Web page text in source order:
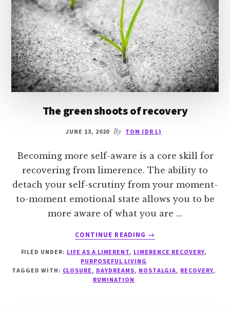
The green shoots of recovery
JUNE 13, 2020 By TOM (DR L)
Becoming more self-aware is a core skill for
recovering from limerence. The ability to
detach your self-scrutiny from your moment-
to-moment emotional state allows you to be
more aware of what you are …
CONTINUE READING
ABOUT
GREEN
→
FILED UNDER: LIFE AS A LIMERENT, LIMERENCE RECOVERY,
PURPOSEFUL LIVING
TAGGED WITH: CLOSURE, DAYDREAMS, NOSTALGIA, RECOVERY,
RUMINATION